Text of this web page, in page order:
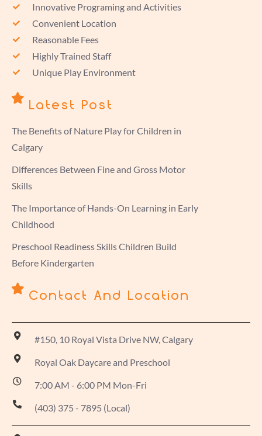
Innovative Programing and Activities
Convenient Location
Reasonable Fees
Highly Trained Staff
Unique Play Environment
Latest Post
The Benefits of Nature Play for Children in
Calgary
Differences Between Fine and Gross Motor
Skills
The Importance of Hands-On Learning in Early
Childhood
Preschool Readiness Skills Children Build
Before Kindergarten
Contact And Location
#150, 10 Royal Vista Drive NW, Calgary
Royal Oak Daycare and Preschool
7:00 AM - 6:00 PM Mon-Fri
(403) 375 - 7895 (Local)